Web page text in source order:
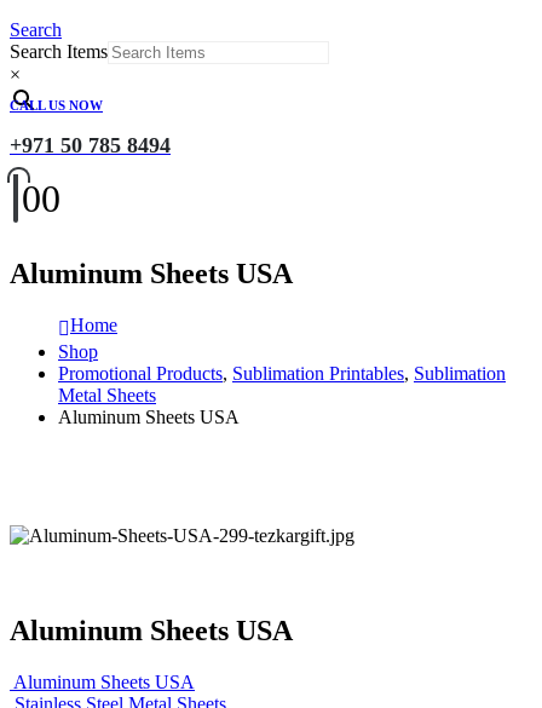
Search
Search Items
×
CALL US NOW
+971 50 785 8494
00
Aluminum Sheets USA
Home
Shop
Promotional Products, Sublimation Printables, Sublimation
Metal Sheets
Aluminum Sheets USA
Aluminum Sheets USA
Aluminum Sheets USA
Stainless Steel Metal Sheets